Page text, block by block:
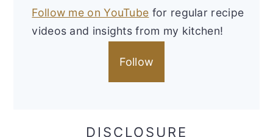
Follow me on YouTube for regular recipe
videos and insights from my kitchen!
Follow
DISCLOSURE